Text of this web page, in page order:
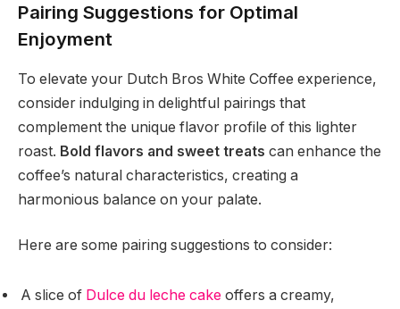
Pairing Suggestions for Optimal
Enjoyment
To elevate your Dutch Bros White Coffee experience,
consider indulging in delightful pairings that
complement the unique flavor profile of this lighter
roast. Bold flavors and sweet treats can enhance the
coffee’s natural characteristics, creating a
harmonious balance on your palate.
Here are some pairing suggestions to consider:
A slice of Dulce du leche cake offers a creamy,